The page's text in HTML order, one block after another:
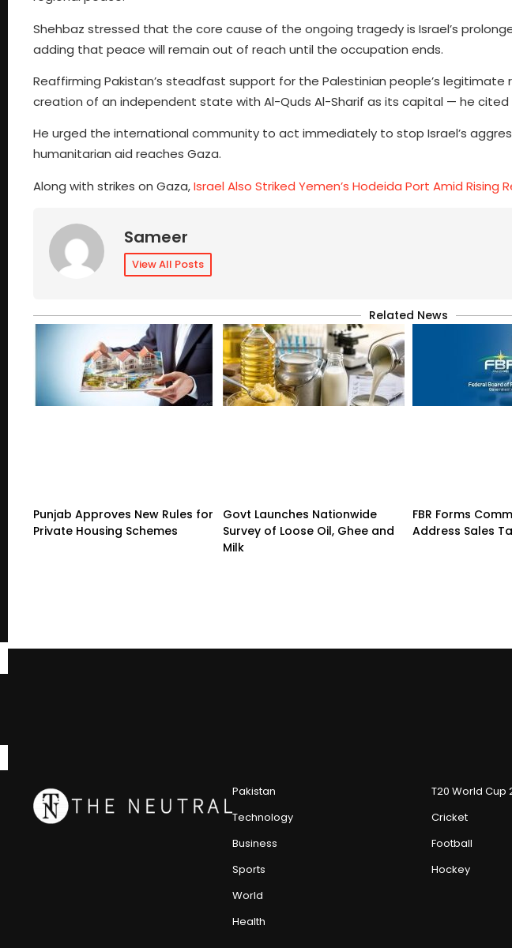
Shehbaz stressed that the core cause of the ongoing tragedy is Israel’s
adding that peace will remain out of reach until the occupation ends.
Reaffirming Pakistan’s steadfast support for the Palestinian people’s
creation of an independent state with Al-Quds Al-Sharif as its capital — he cited
He urged the international community to act immediately to stop Israel’s
humanitarian aid reaches Gaza.
Along with strikes on Gaza,Israel Also Striked Yemen’s Hodeida Port Amid Rising
Sameer
View All Posts
Related News
Punjab Approves New Rules for
Private Housing Schemes
Govt Launches Nationwide
Survey of Loose Oil, Ghee and
Milk
FBR Forms
Address Sales
Pakistan
Technology
Business
Sports
World
Health
T20 World Cup
Cricket
Football
Hockey